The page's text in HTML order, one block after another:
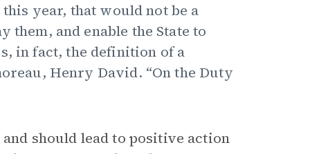
year, that would not be a
them, and enable the State to
in fact, the definition of a
Henry David. “On the Duty
should lead to positive action